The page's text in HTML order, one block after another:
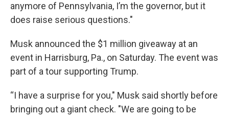
anymore of Pennsylvania, I’m the governor, but it
does raise serious questions."
Musk announced the $1 million giveaway at an
event in Harrisburg, Pa., on Saturday. The event was
part of a tour supporting Trump.
“I have a surprise for you," Musk said shortly before
bringing out a giant check. "We are going to be